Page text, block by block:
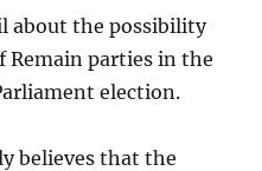
about the possibility
Remain parties in the
election.
believes that the